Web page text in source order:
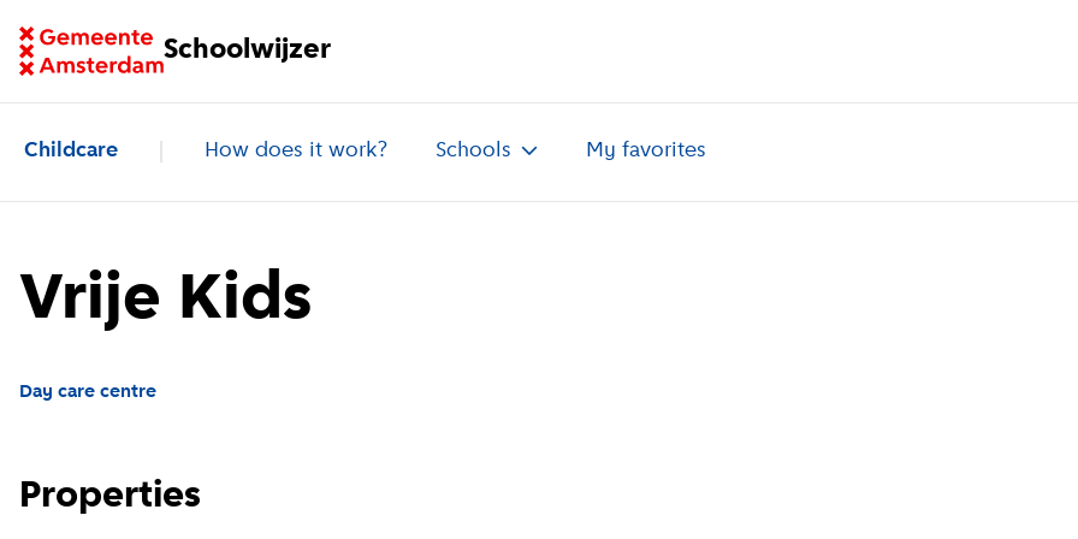
Schoolwijzer
Go to homepage of School Finder
Childcare How does it work? Schools My favorites
Vrije Kids
Day care centre
Properties